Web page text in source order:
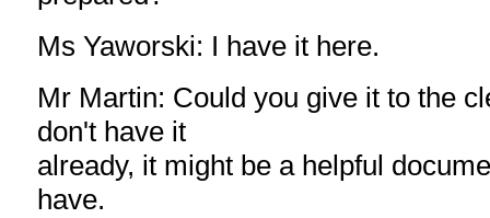
Ms Yaworski: I have it here.
Mr Martin: Could you give it to the
don't have it
already, it might be a helpful
have.